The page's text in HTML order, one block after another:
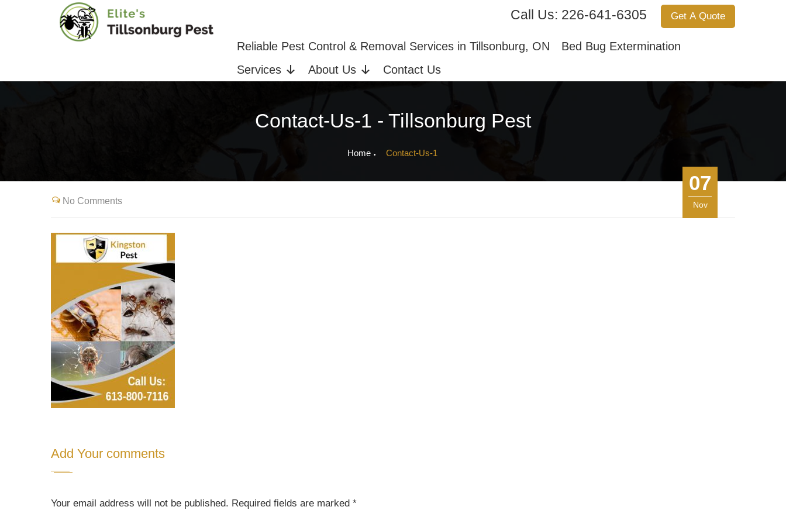
Call Us: 226-641-6305 Get A Quote
Reliable Pest Control & Removal Services in Tillsonburg, ON
Bed Bug Extermination
Services
About Us Contact Us
Reliable Pest Control & Removal Services in Tillsonburg, ON
Contact-Us-1 - Tillsonburg Pest
Home Contact-Us-1
07
Nov
No Comments
Add Your comments
Your email address will not be published. Required fields are marked *